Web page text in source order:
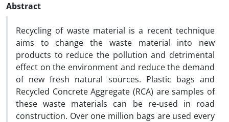
Abstract
Recycling of waste material is a recent technique
aims to change the waste material into new
products to reduce the pollution and detrimental
effect on the environment and reduce the demand
of new fresh natural sources. Plastic bags and
Recycled Concrete Aggregate (RCA) are samples of
these waste materials can be re-used in road
construction. Over one million bags are used every